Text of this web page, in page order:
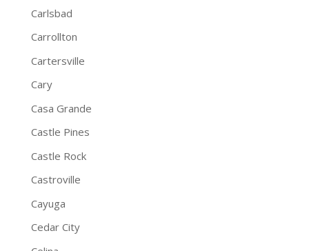
Carlsbad
Carrollton
Cartersville
Cary
Casa Grande
Castle Pines
Castle Rock
Castroville
Cayuga
Cedar City